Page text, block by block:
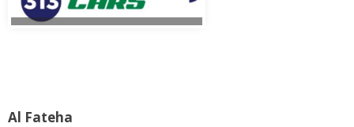
Al Fateha